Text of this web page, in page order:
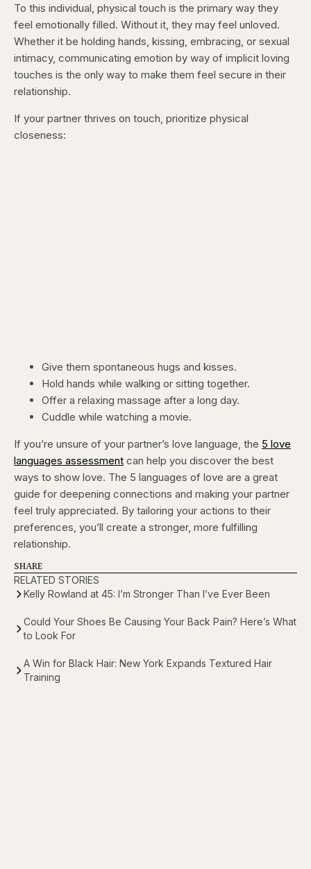
To this individual, physical touch is the primary way they
feel emotionally filled. Without it, they may feel unloved.
Whether it be holding hands, kissing, embracing, or sexual
intimacy, communicating emotion by way of implicit loving
touches is the only way to make them feel secure in their
relationship.
If your partner thrives on touch, prioritize physical
closeness:
Give them spontaneous hugs and kisses.
Hold hands while walking or sitting together.
Offer a relaxing massage after a long day.
Cuddle while watching a movie.
If you’re unsure of your partner’s love language, the 5 love
languages assessment can help you discover the best
ways to show love. The 5 languages of love are a great
guide for deepening connections and making your partner
feel truly appreciated. By tailoring your actions to their
preferences, you’ll create a stronger, more fulfilling
relationship.
SHARE
RELATED STORIES
Kelly Rowland at 45: I’m Stronger Than I’ve Ever Been
Could Your Shoes Be Causing Your Back Pain? Here’s What
to Look For
A Win for Black Hair: New York Expands Textured Hair
Training